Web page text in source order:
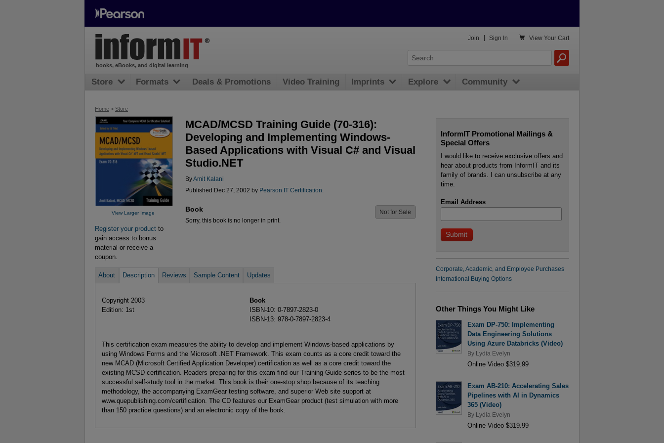
Home > Store
View Larger Image
Register your product to
gain access to bonus
material or receive a
coupon.
MCAD/MCSD Training Guide (70-316):
Developing and Implementing Windows-
Based Applications with Visual C# and Visual
Studio.NET
ByAmit Kalani
Published Dec 27, 2002 by Pearson IT Certification
Book
Sorry, this book is no longer in print.
Not for Sale
About Description Reviews Sample Content Updates
Copyright 2003
Edition: 1st
Book
ISBN-10: 0-7897-2823-0
ISBN-13: 978-0-7897-2823-4
This certification exam measures the ability to develop and implement Windows-based applications by
using Windows Forms and the Microsoft .NET Framework. This exam counts as a core credit toward the
new MCAD (Microsoft Certified Application Developer) certification as well as a core credit toward the
existing MCSD certification. Readers preparing for this exam find our Training Guide series to be the most
successful self-study tool in the market. This book is their one-stop shop because of its teaching
methodology, the accompanying ExamGear testing software, and superior Web site support at
www.quepublishing.com/certification. The CD features our ExamGear product (test simulation with more
than 150 practice questions) and an electronic copy of the book.
InformIT Promotional Mailings &
Special Offers
I would like to receive exclusive offers and
hear about products from InformIT and its
family of brands. I can unsubscribe at any
time.
Email Address
Corporate, Academic, and Employee Purchases
International Buying Options
Other Things You Might Like
Exam DP-750: Implementing
Data Engineering Solutions
Using Azure Databricks (Video)
By Lydia Evelyn
Online Video $319.99
Exam AB-210: Accelerating Sales
Pipelines with AI in Dynamics
365 (Video)
By Lydia Evelyn
Online Video $319.99
books, eBooks, and digital learning
 View Your Cart
Join Sign In
Store Formats Deals & Promotions Video Training Imprints Explore Community